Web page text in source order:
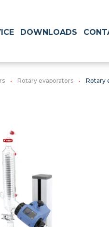
DOWNLOADS
Rotary evaporators Rotary